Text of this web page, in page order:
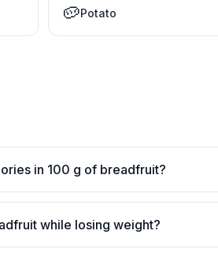
🥔Potato
in 100 g of breadfruit?
while losing weight?